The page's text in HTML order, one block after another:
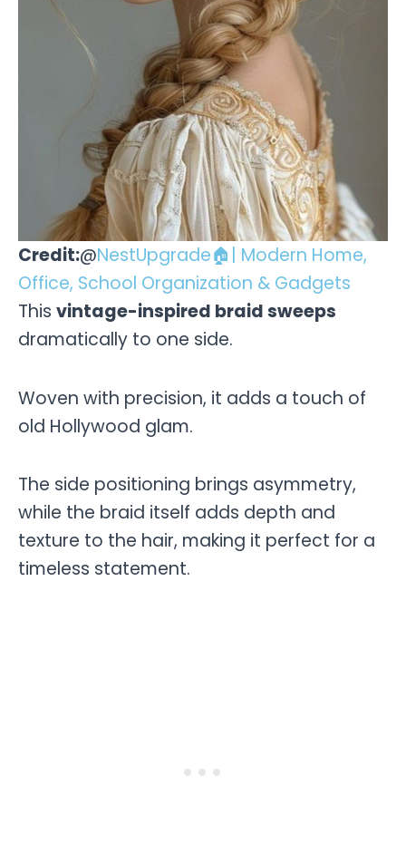
Credit:@NestUpgrade🏠| Modern Home,
Office, School Organization & Gadgets
This vintage-inspired braid sweeps
dramatically to one side.
Woven with precision, it adds a touch of
old Hollywood glam.
The side positioning brings asymmetry,
while the braid itself adds depth and
texture to the hair, making it perfect for a
timeless statement.